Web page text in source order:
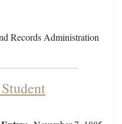
Records Administration